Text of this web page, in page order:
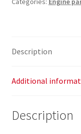
Description
Additional
Description